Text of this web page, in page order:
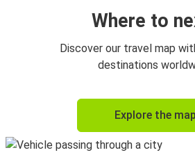
Where to
Discover our travel map
destinations
Explore the map